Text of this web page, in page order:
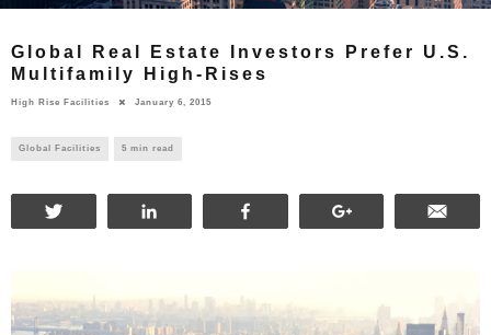
Global Real Estate Investors Prefer U.S.
Multifamily High-Rises
High Rise Facilities January 6, 2015
Global Facilities 5 min read